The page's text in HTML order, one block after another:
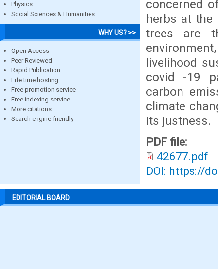
Physics
Social Sciences & Humanities
WHY US? >>
Open Access
Peer Reviewed
Rapid Publication
Life time hosting
Free promotion service
Free indexing service
More citations
Search engine friendly
concerned
herbs at the
trees are
livelihood
covid -19
carbon
climate
its justness.
PDF file:
42677.pdf
DOI: https://
EDITORIAL BOARD